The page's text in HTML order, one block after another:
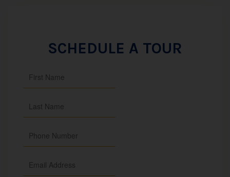
SCHEDULE A TOUR